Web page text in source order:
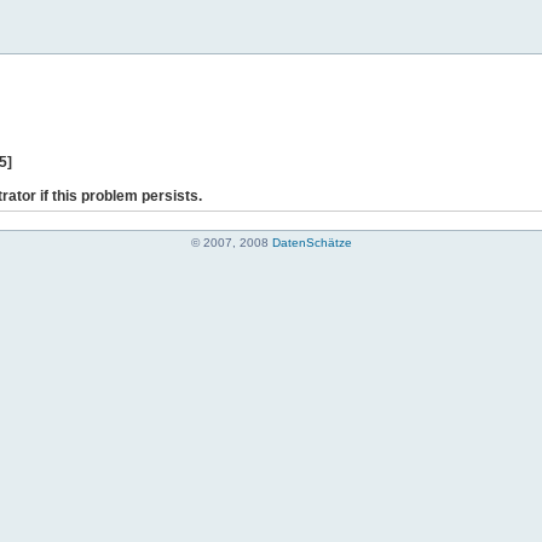
if this problem persists.
© 2007, 2008 DatenSchätze